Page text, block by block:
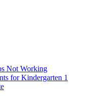
Not Working
for Kindergarten 1